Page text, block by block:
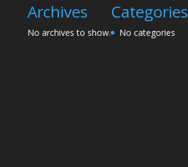
Archives
No archives to show.
Categories
No categories